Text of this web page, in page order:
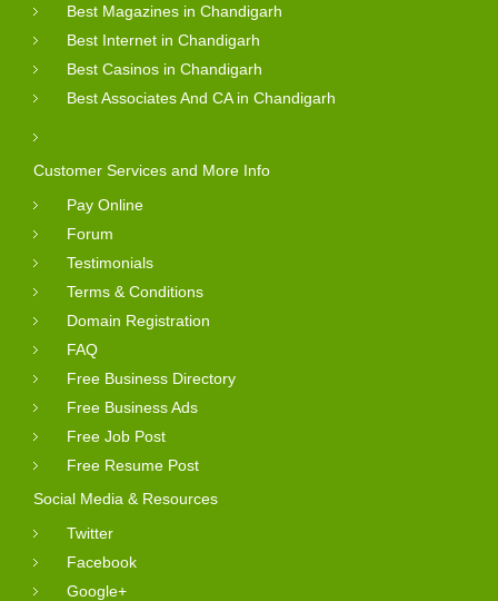
Best Magazines in Chandigarh
Best Internet in Chandigarh
Best Casinos in Chandigarh
Best Associates And CA in Chandigarh
Customer Services and More Info
Pay Online
Forum
Testimonials
Terms & Conditions
Domain Registration
FAQ
Free Business Directory
Free Business Ads
Free Job Post
Free Resume Post
Social Media & Resources
Twitter
Facebook
Google+